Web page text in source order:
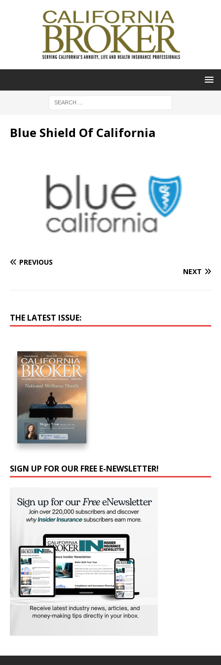
Blue Shield Of California
PREVIOUS
NEXT
THE LATEST ISSUE:
SIGN UP FOR OUR FREE E-NEWSLETTER!